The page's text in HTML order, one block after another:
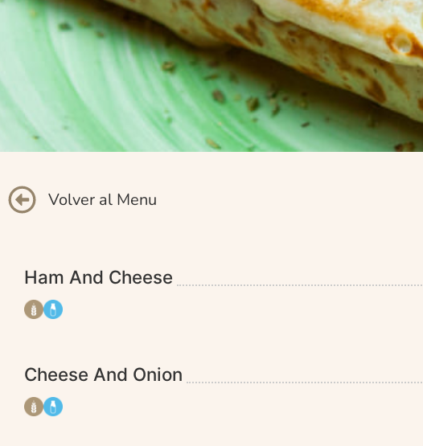
Volver al Menu
Ham And Cheese
Cheese And Onion